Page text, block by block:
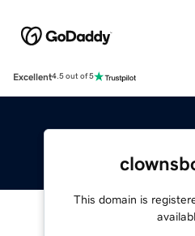
Excellent4.5 out of 5
This domain is